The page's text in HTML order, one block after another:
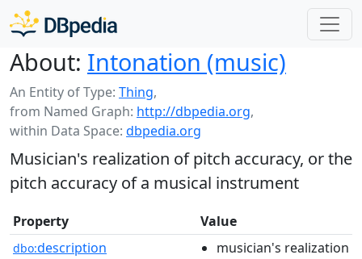
About: Intonation (music)
An Entity of Type: Thing,
from Named Graph: http://dbpedia.org,
within Data Space: dbpedia.org
Musician's realization of pitch accuracy, or the
pitch accuracy of a musical instrument
Property Value
dbo:description
musician's realization